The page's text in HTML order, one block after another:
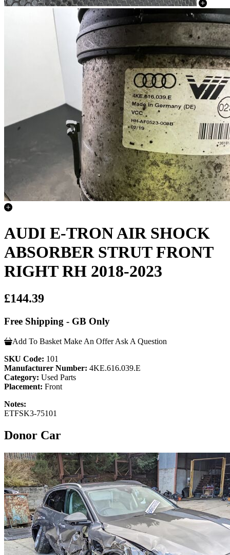
AUDI E-TRON AIR SHOCK
ABSORBER STRUT FRONT
RIGHT RH 2018-2023
£144.39
Free Shipping - GB Only
Add To Basket Make An Offer Ask A Question
SKU Code: 101
Manufacturer Number: 4KE.616.039.E
Category: Used Parts
Placement: Front
Notes:
ETFSK3-75101
Donor Car